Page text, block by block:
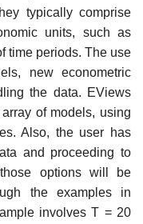
typically comprise
units, such as
time periods. The use
new econometric
the data. EViews
of models, using
Also, the user has
and proceeding to
options will be
the examples in
involves T = 20